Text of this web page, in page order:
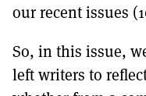
our recent issues
So, in this issue,
left writers to